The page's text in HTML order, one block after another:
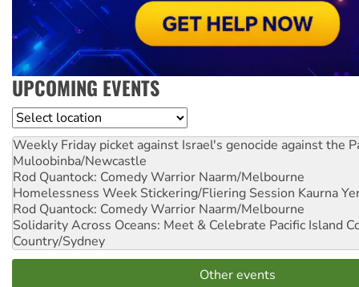
UPCOMING EVENTS
Location
Weekly Friday picket against Israel's genocide against the
Muloobinba/Newcastle
Rod Quantock: Comedy Warrior Naarm/Melbourne
Homelessness Week Stickering/Fliering Session Kaurna
Rod Quantock: Comedy Warrior Naarm/Melbourne
Solidarity Across Oceans: Meet & Celebrate Pacific Island
Country/Sydney
Other events